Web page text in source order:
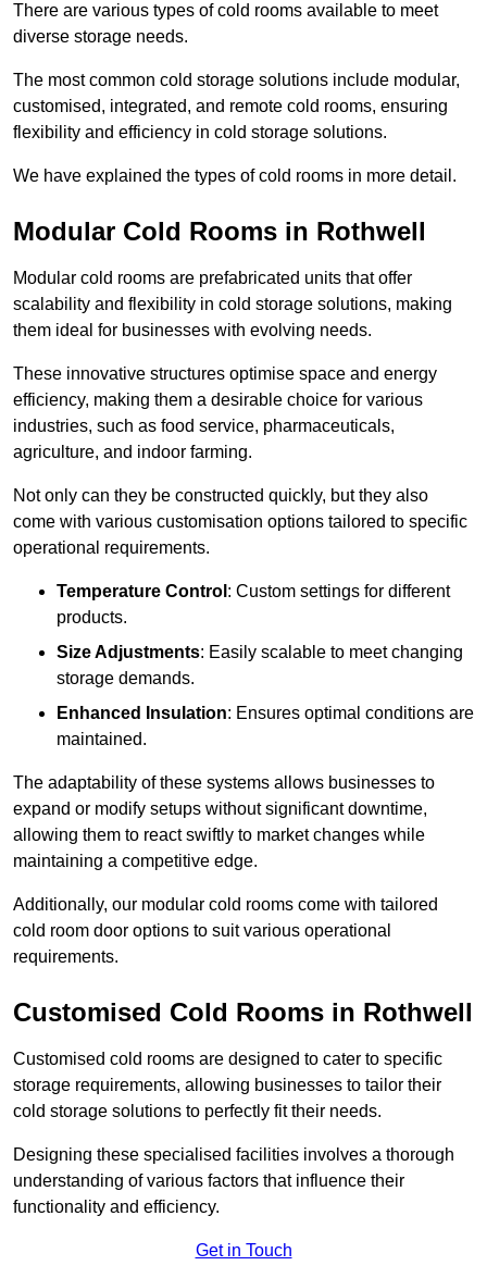
There are various types of cold rooms available to meet
diverse storage needs.
The most common cold storage solutions include modular,
customised, integrated, and remote cold rooms, ensuring
flexibility and efficiency in cold storage solutions.
We have explained the types of cold rooms in more detail.
Modular Cold Rooms in Rothwell
Modular cold rooms are prefabricated units that offer
scalability and flexibility in cold storage solutions, making
them ideal for businesses with evolving needs.
These innovative structures optimise space and energy
efficiency, making them a desirable choice for various
industries, such as food service, pharmaceuticals,
agriculture, and indoor farming.
Not only can they be constructed quickly, but they also
come with various customisation options tailored to specific
operational requirements.
Temperature Control : Custom settings for different
products.
Size Adjustments: Easily scalable to meet changing
storage demands.
Enhanced Insulation: Ensures optimal conditions are
maintained.
The adaptability of these systems allows businesses to
expand or modify setups without significant downtime,
allowing them to react swiftly to market changes while
maintaining a competitive edge.
Additionally, our modular cold rooms come with tailored
cold room door options to suit various operational
requirements.
Customised Cold Rooms in Rothwell
Customised cold rooms are designed to cater to specific
storage requirements, allowing businesses to tailor their
cold storage solutions to perfectly fit their needs.
Designing these specialised facilities involves a thorough
understanding of various factors that influence their
functionality and efficiency.
Get in Touch